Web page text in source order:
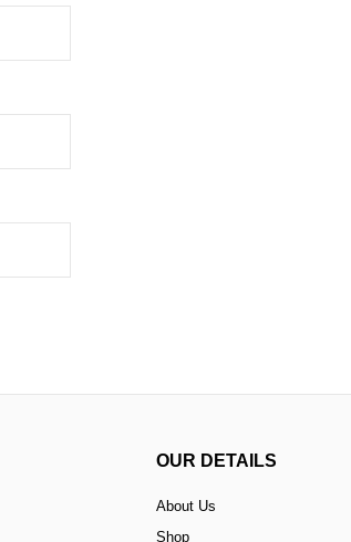
OUR DETAILS
About Us
Shop